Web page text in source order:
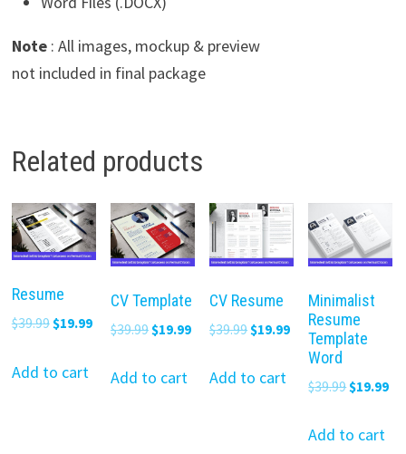
Note: All images, mockup & preview
not included in final package
Related products
Resume
$39.99 Original
was:
$19.99Current
Add to cart
CV Template
$39.99 Original
was:
$19.99Current
Add to cart
CV Resume
$39.99 Original
was:
$19.99Current
price
$19.99.
Add to cart
Minimalist
Resume
Template
Word
$39.99Original
was:
$19.99
Add to cart